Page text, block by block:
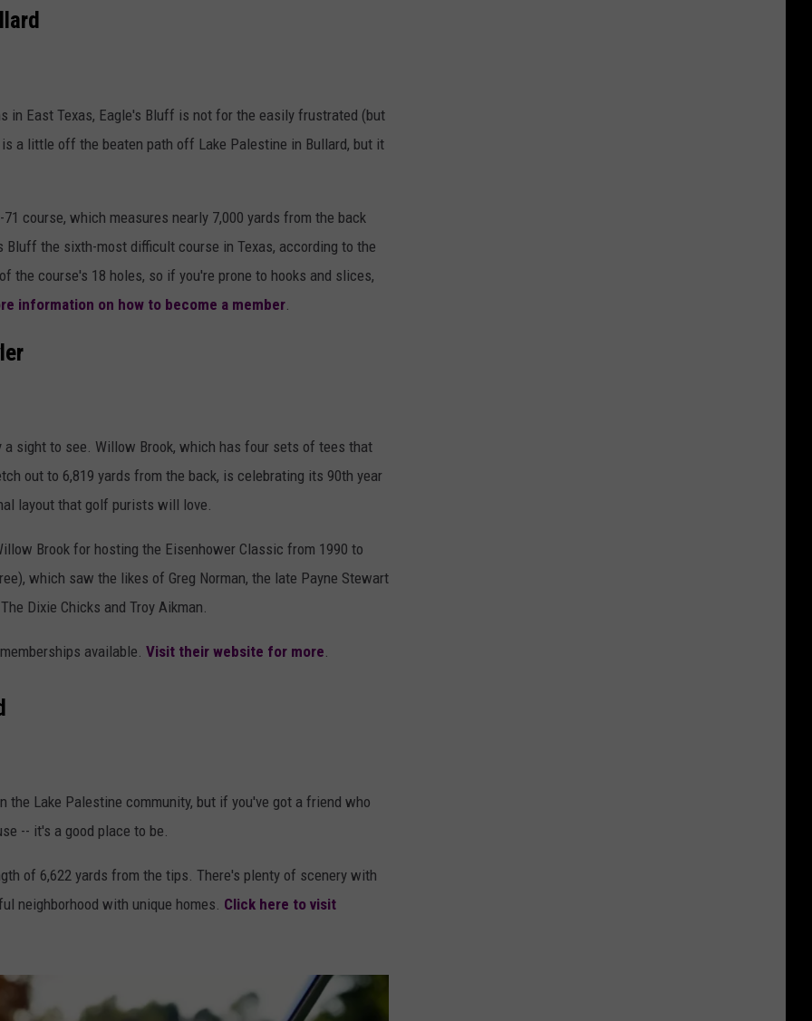
in East Texas, Eagle's Bluff is not for the easily frustrated (but
a little off the beaten path off Lake Palestine in Bullard, but it
course, which measures nearly 7,000 yards from the back
Bluff the sixth-most difficult course in Texas, according to the
the course's 18 holes, so if you're prone to hooks and slices,
information on how to become a member
sight to see. Willow Brook, which has four sets of tees that
out to 6,819 yards from the back, is celebrating its 90th year
layout that golf purists will love.
Brook for hosting the Eisenhower Classic from 1990 to
which saw the likes of Greg Norman, the late Payne Stewart
Dixie Chicks and Troy Aikman.
available. Visit their website for more
the Lake Palestine community, but if you've got a friend who
-- it's a good place to be.
of 6,622 yards from the tips. There's plenty of scenery with
neighborhood with unique homes. Click here to visit